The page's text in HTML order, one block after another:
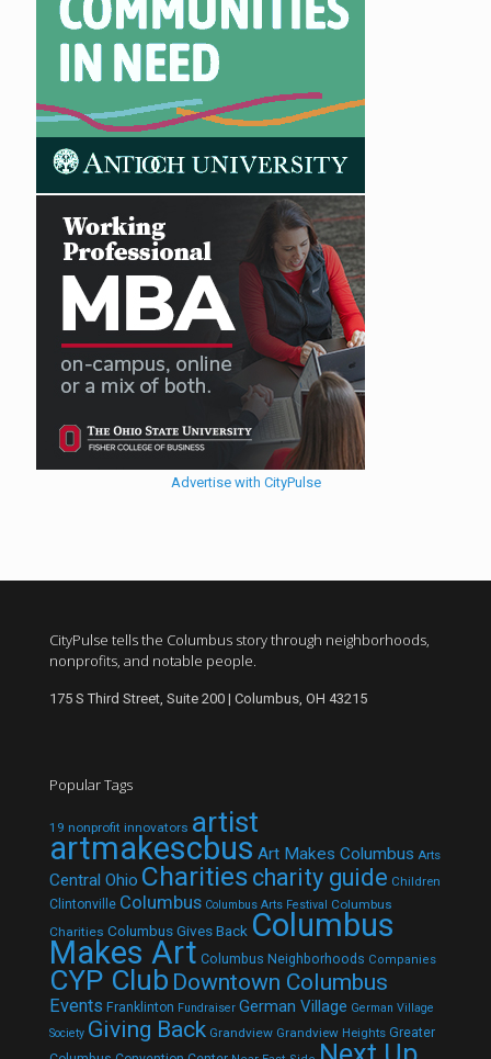
Advertise with CityPulse
CityPulse tells the Columbus story through neighborhoods,
nonprofits, and notable people.
175 S Third Street, Suite 200 | Columbus, OH 43215
Popular Tags
19 nonprofit innovators artist
artmakescbus Art Makes Columbus Arts
Central Ohio Charities charity guide Children
Clintonville Columbus Columbus Arts Festival
Columbus
Charities Columbus Gives Back Columbus
Makes Art Columbus Neighborhoods Companies
CYP Club Downtown Columbus
Events Franklinton Fundraiser German Village German Village
Society Giving Back Grandview Grandview Heights Greater